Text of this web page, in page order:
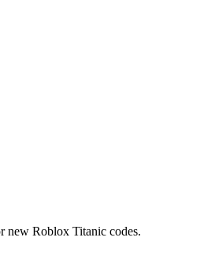
new Roblox Titanic codes.